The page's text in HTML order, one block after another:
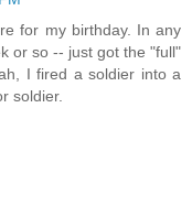
for my birthday. In any
or so -- just got the "full"
I fired a soldier into a
soldier.